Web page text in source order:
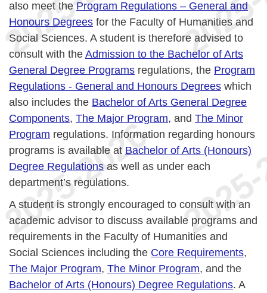
also meet the Program Regulations – General and
Honours Degrees for the Faculty of Humanities and
Social Sciences. A student is therefore advised to
consult with the Admission to the Bachelor of Arts
General Degree Programs regulations, the Program
Regulations - General and Honours Degrees which
also includes the Bachelor of Arts General Degree
Components, The Major Program, and The Minor
Program regulations. Information regarding honours
programs is available at Bachelor of Arts (Honours)
Degree Regulations as well as under each
department’s regulations.
A student is strongly encouraged to consult with an
academic advisor to discuss available programs and
requirements in the Faculty of Humanities and
Social Sciences including the Core Requirements,
The Major Program, The Minor Program, and the
Bachelor of Arts (Honours) Degree Regulations. A